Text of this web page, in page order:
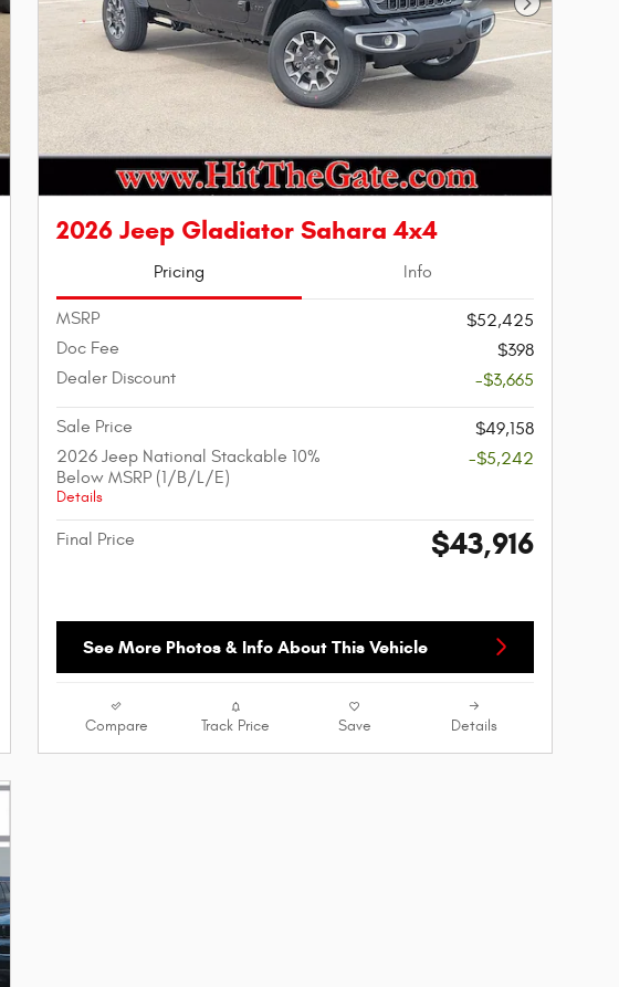
Photo Next Photo
2026 Jeep Gladiator Sahara 4x4
Pricing Info
MSRP
$52,425
Doc Fee
$398
Dealer Discount
-$3,665
Sale Price
$49,158
2026 Jeep National Stackable 10%
Below MSRP (1/B/L/E)
Details
-$5,242
Final Price $43,916
See More Photos & Info About This Vehicle
Compare Track Price Save Details